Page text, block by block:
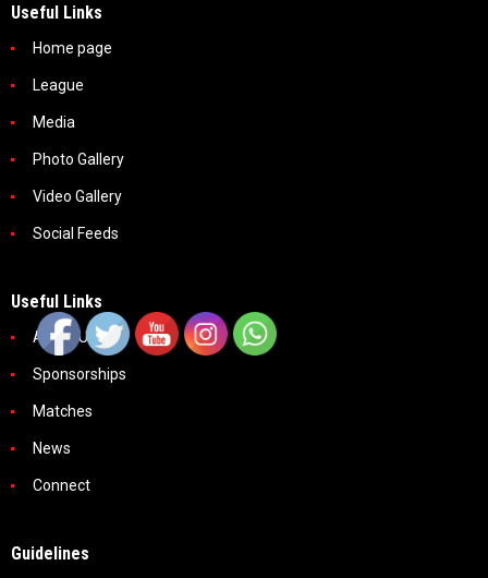
Useful Links
Home page
League
Media
Photo Gallery
Video Gallery
Social Feeds
Useful Links
About Us
Sponsorships
Matches
News
Connect
Guidelines